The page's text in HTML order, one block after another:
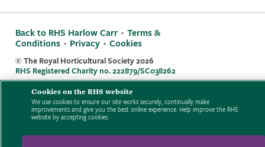
Back to RHS Harlow Carr· Terms &
Conditions· Privacy· Cookies
© The Royal Horticultural Society2026
RHS Registered Charity no. 222879/SC038262
Cookies on the RHS website
We use cookies to ensure our site works securely, continually make
improvements and give you the best online experience. Help improve the RHS
website by accepting cookies.